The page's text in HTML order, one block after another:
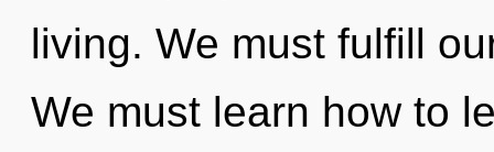
living. We must fulfill
We must learn how to